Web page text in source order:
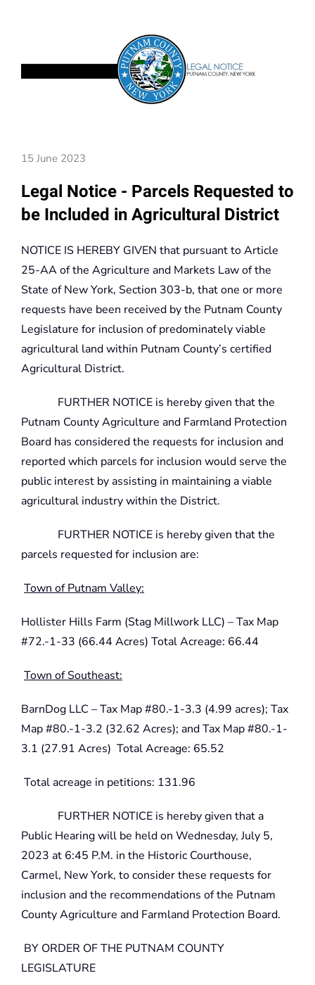
15 June 2023
Legal Notice - Parcels Requested to
be Included in Agricultural District
NOTICE IS HEREBY GIVEN that pursuant to Article
25-AA of the Agriculture and Markets Law of the
State of New York, Section 303-b, that one or more
requests have been received by the Putnam County
Legislature for inclusion of predominately viable
agricultural land within Putnam County’s certified
Agricultural District.
FURTHER NOTICE is hereby given that the
Putnam County Agriculture and Farmland Protection
Board has considered the requests for inclusion and
reported which parcels for inclusion would serve the
public interest by assisting in maintaining a viable
agricultural industry within the District.
FURTHER NOTICE is hereby given that the
parcels requested for inclusion are:
Town of Putnam Valley:
Hollister Hills Farm (Stag Millwork LLC) – Tax Map
#72.-1-33 (66.44 Acres) Total Acreage: 66.44
Town of Southeast:
BarnDog LLC – Tax Map #80.-1-3.3 (4.99 acres); Tax
Map #80.-1-3.2 (32.62 Acres); and Tax Map #80.-1-
3.1 (27.91 Acres) Total Acreage: 65.52
Total acreage in petitions: 131.96
FURTHER NOTICE is hereby given that a
Public Hearing will be held on Wednesday, July 5,
2023 at 6:45 P.M. in the Historic Courthouse,
Carmel, New York, to consider these requests for
inclusion and the recommendations of the Putnam
County Agriculture and Farmland Protection Board.
BY ORDER OF THE PUTNAM COUNTY
LEGISLATURE